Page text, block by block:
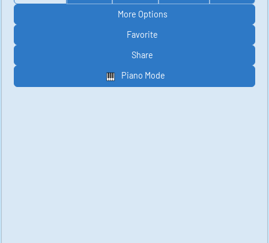
More Options
Favorite
Share
Piano Mode